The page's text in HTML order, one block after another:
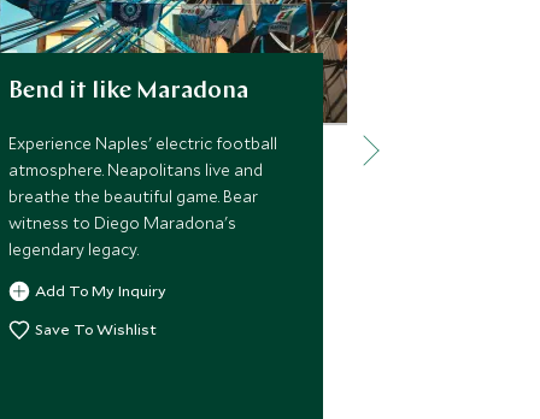
Bend it like Maradona
Experience Naples' electric football
atmosphere. Neapolitans live and
breathe the beautiful game. Bear
witness to Diego Maradona's
legendary legacy.
Add To My Inquiry
Save To Wishlist